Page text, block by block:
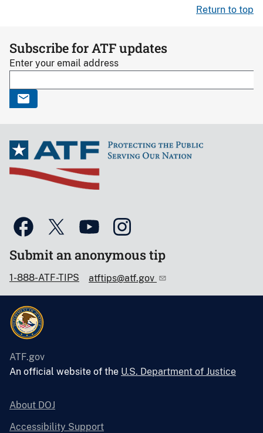
Return to top
Subscribe for ATF updates
Enter your email address
Submit an anonymous tip
1-888-ATF-TIPS atftips@atf.gov
ATF.gov
An official website of the U.S. Department of Justice
About DOJ
Accessibility Support